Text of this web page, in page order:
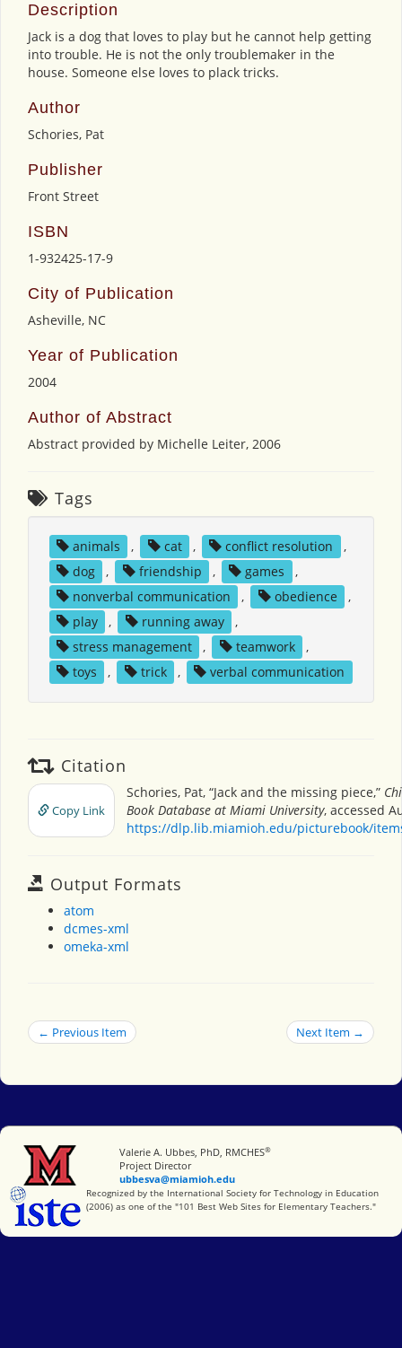
Description
Jack is a dog that loves to play but he cannot help getting
into trouble. He is not the only troublemaker in the
house. Someone else loves to plack tricks.
Author
Schories, Pat
Publisher
Front Street
ISBN
1-932425-17-9
City of Publication
Asheville, NC
Year of Publication
2004
Author of Abstract
Abstract provided by Michelle Leiter, 2006
Tags
animals , cat , conflict resolution
,
dog
, friendship , games
,
nonverbal communication
, obedience
,
play
, running away
,
stress management
, teamwork
,
toys
, trick , verbal communication
Citation
Copy Link
Schories, Pat, “Jack and the missing piece,”
Book Database at Miami University, accessed
https://dlp.lib.miamioh.edu/picturebook/
Output Formats
atom
dcmes-xml
omeka-xml
← Previous Item Next Item →
Miami University
Valerie A. Ubbes, PhD, RMCHES®
Project Director
ubbesva@miamioh.edu
International Society for Technology in Education
Recognized by the International Society for Technology in Education
(2006) as one of the "101 Best Web Sites for Elementary Teachers."